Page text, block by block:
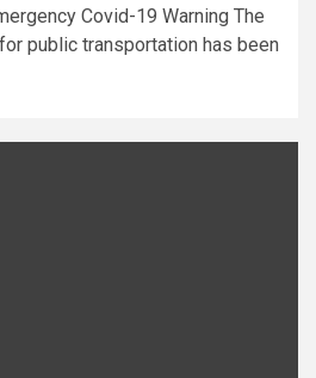
Covid-19 Warning The
public transportation has been